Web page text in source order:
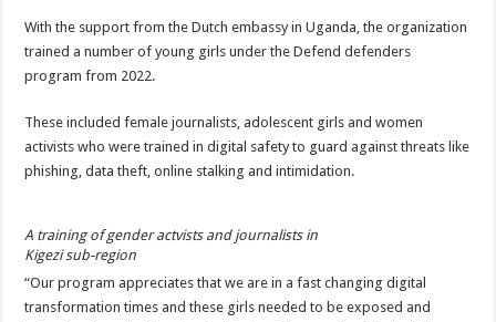
With the support from the Dutch embassy in Uganda, the organization
trained a number of young girls under the Defend defenders
program from 2022.
These included female journalists, adolescent girls and women
activists who were trained in digital safety to guard against threats like
phishing, data theft, online stalking and intimidation.
A training of gender actvists and journalists in
Kigezi sub-region
“Our program appreciates that we are in a fast changing digital
transformation times and these girls needed to be exposed and